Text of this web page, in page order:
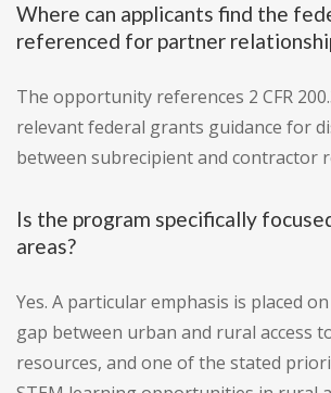
Where can applicants find the
referenced for partner
The opportunity references 2 CFR
relevant federal grants guidance for
between subrecipient and contractor
Is the program specifically
areas?
Yes. A particular emphasis is placed
gap between urban and rural access
resources, and one of the stated